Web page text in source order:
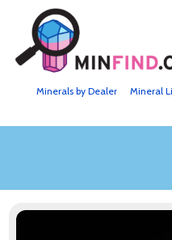
Mineral
Minerals by Dealer